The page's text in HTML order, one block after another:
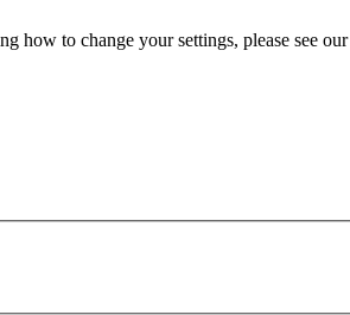
how to change your settings, please see our